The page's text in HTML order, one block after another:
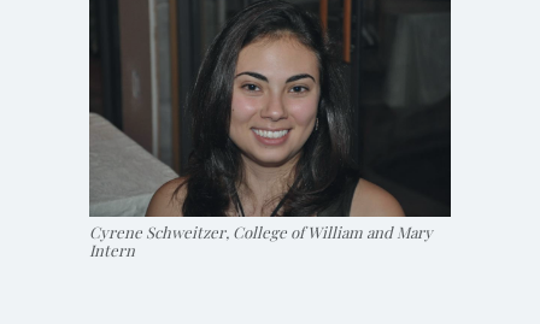
Cyrene Schweitzer, College of William and Mary
Intern